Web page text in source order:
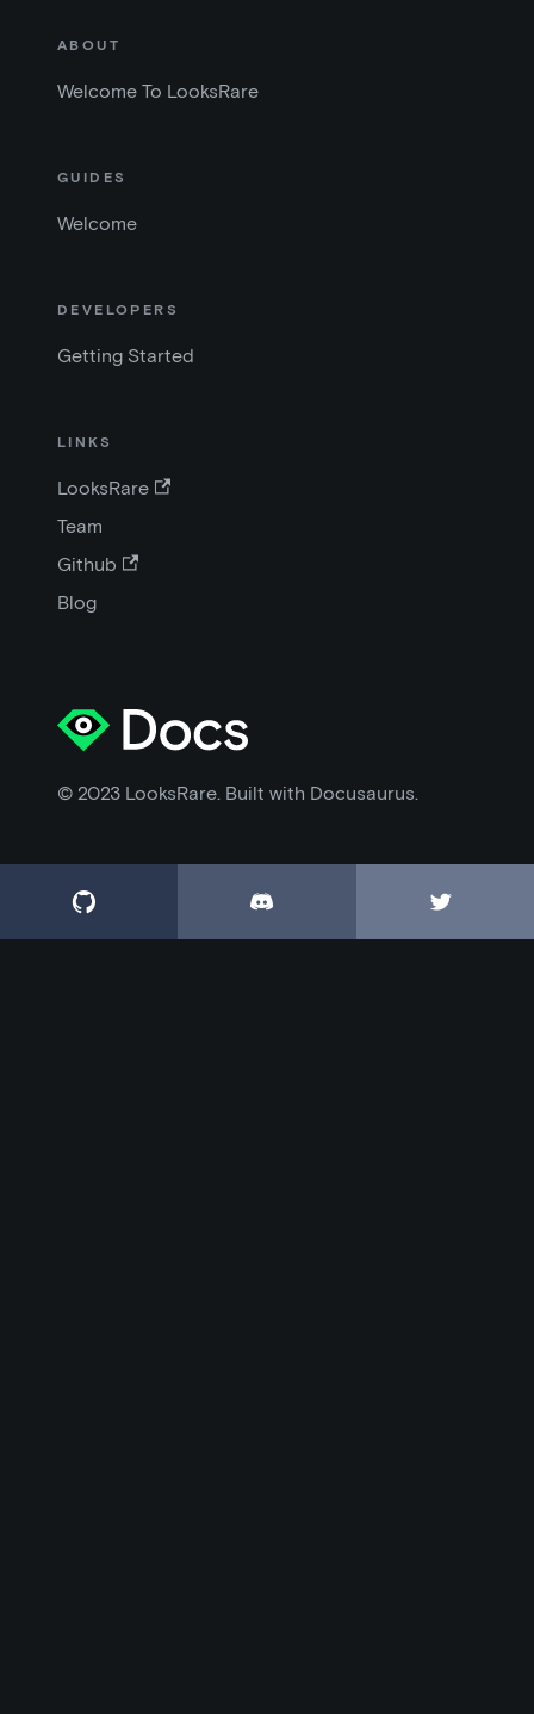
ABOUT
Welcome To LooksRare
GUIDES
Welcome
DEVELOPERS
Getting Started
LINKS
LooksRare
Team
Github
Blog
© 2023 LooksRare. Built with Docusaurus.
  